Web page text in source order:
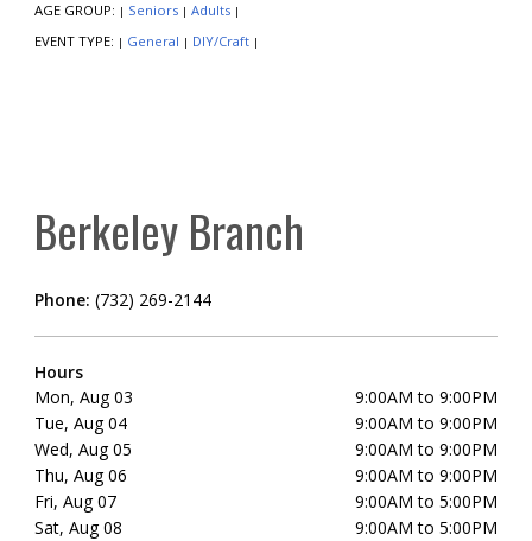
AGE GROUP: | Seniors | Adults |
EVENT TYPE: | General | DIY/Craft |
Berkeley Branch
Phone: (732) 269-2144
Hours
Mon, Aug 03
9:00AM to 9:00PM
Tue, Aug 04
9:00AM to 9:00PM
Wed, Aug 05
9:00AM to 9:00PM
Thu, Aug 06
9:00AM to 9:00PM
Fri, Aug 07
9:00AM to 5:00PM
Sat, Aug 08
9:00AM to 5:00PM